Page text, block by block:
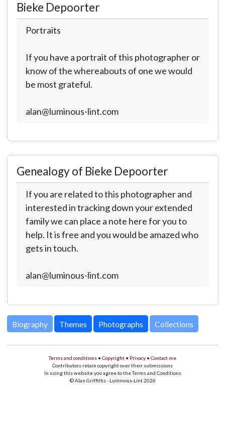
Bieke Depoorter
Portraits
If you have a portrait of this photographer or
know of the whereabouts of one we would
be most grateful.
alan@luminous-lint.com
Genealogy of Bieke Depoorter
If you are related to this photographer and
interested in tracking down your extended
family we can place a note here for you to
help. It is free and you would be amazed who
gets in touch.
alan@luminous-lint.com
Biography Themes Photographs Collections
Terms and conditions • Copyright • Privacy • Contact me
Contributors retain copyright over their submissions
In using this website you agree to the Terms and Conditions
© Alan Griffiths - Luminous-Lint 2026